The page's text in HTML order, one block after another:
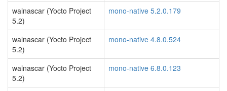
walnascar (Yocto Project
5.2)
mono-native 5.2.0.179
walnascar (Yocto Project
5.2)
mono-native 4.8.0.524
walnascar (Yocto Project
5.2)
mono-native 6.8.0.123